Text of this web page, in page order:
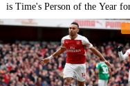
is Time's Person of the Year